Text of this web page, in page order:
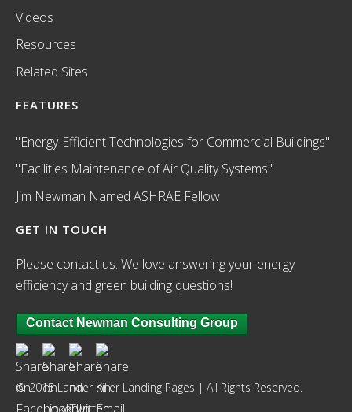
Videos
Resources
Related Sites
FEATURES
"Energy-Efficient Technologies for Commercial Buildings"
"Facilities Maintenance of Air Quality Systems"
Jim Newman Named ASHRAE Fellow
GET IN TOUCH
Please contact us. We love answering your energy
efficiency and green building questions!
Contact Newman Consulting Group
© 2015 Lander Killer Landing Pages | All Rights Reserved.